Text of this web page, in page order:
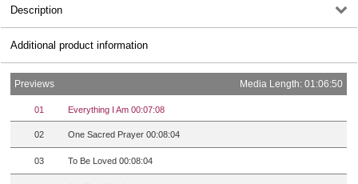
Description
Additional product information
Previews Media Length: 01:06:50
01 Everything I Am 00:07:08
02 One Sacred Prayer 00:08:04
03 To Be Loved 00:08:04